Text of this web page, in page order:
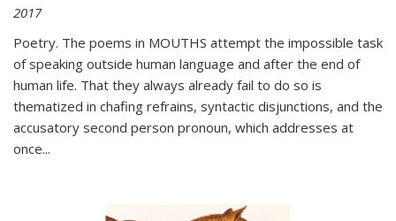
2017
Poetry. The poems in MOUTHS attempt the impossible task
of speaking outside human language and after the end of
human life. That they always already fail to do so is
thematized in chafing refrains, syntactic disjunctions, and the
accusatory second person pronoun, which addresses at
once...